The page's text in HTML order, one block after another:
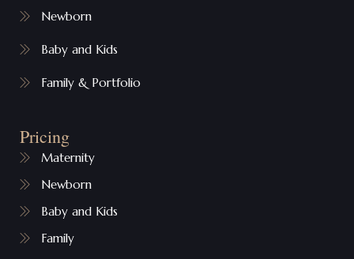
Newborn
Baby and Kids
Family & Portfolio
Pricing
Maternity
Newborn
Baby and Kids
Family